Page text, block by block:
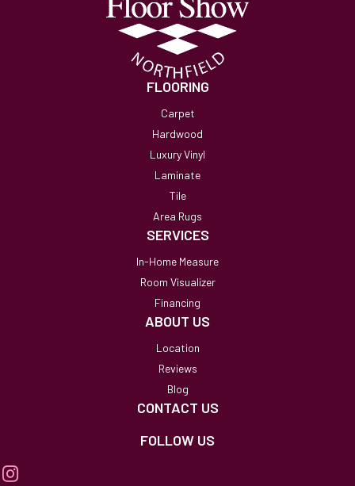
FLOORING
Carpet
Hardwood
Luxury Vinyl
Laminate
Tile
Area Rugs
SERVICES
In-Home Measure
Room Visualizer
Financing
ABOUT US
Location
Reviews
Blog
CONTACT US
FOLLOW US